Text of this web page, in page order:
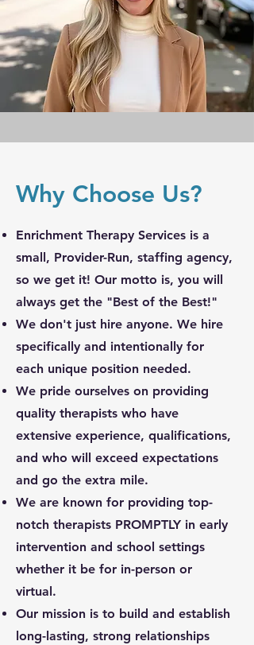
Why Choose Us?
Enrichment Therapy Services is a
small, Provider-Run, staffing agency,
so we get it! Our motto is, you will
always get the "Best of the Best!"
We don't just hire anyone. We hire
specifically and intentionally for
each unique position needed.
We pride ourselves on providing
quality therapists who have
extensive experience, qualifications,
and who will exceed expectations
and go the extra mile.
We are known for providing top-
notch therapists PROMPTLY in early
intervention and school settings
whether it be for in-person or
virtual.
Our mission is to build and establish
long-lasting, strong relationships